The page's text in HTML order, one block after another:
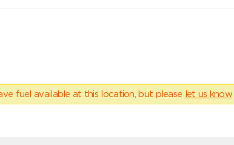
fuel available at this location, but please let us know